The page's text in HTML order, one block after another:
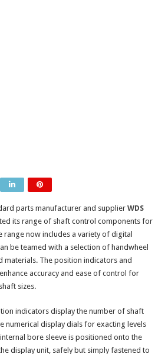
parts manufacturer and supplierWDS
its range of shaft control components for
range now includes a variety of digital
be teamed with a selection of handwheel
materials. The position indicators and
accuracy and ease of control for
sizes.
indicators display the number of shaft
numerical display dials for exacting levels
bore sleeve is positioned onto the
display unit, safely but simply fastened to